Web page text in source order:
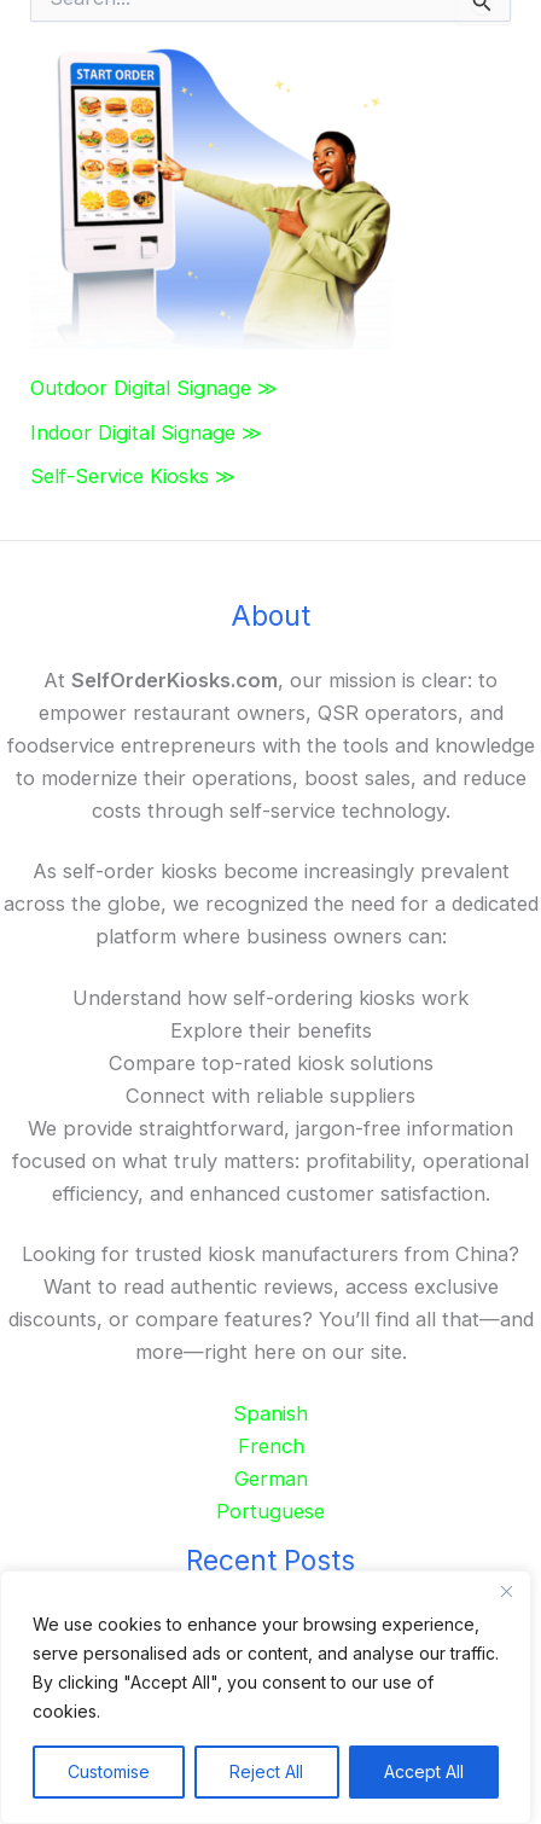
We use cookies to enhance your browsing experience,
serve personalised ads or content, and analyse our traffic.
By clicking "Accept All", you consent to our use of
cookies.
Customise Reject All Accept All
Outdoor Digital Signage ≫
Indoor Digital Signage ≫
Self-Service Kiosks ≫
About
At SelfOrderKiosks.com, our mission is clear: to
empower restaurant owners, QSR operators, and
foodservice entrepreneurs with the tools and knowledge
to modernize their operations, boost sales, and reduce
costs through self-service technology.
As self-order kiosks become increasingly prevalent
across the globe, we recognized the need for a dedicated
platform where business owners can:
Understand how self-ordering kiosks work
Explore their benefits
Compare top-rated kiosk solutions
Connect with reliable suppliers
We provide straightforward, jargon-free information
focused on what truly matters: profitability, operational
efficiency, and enhanced customer satisfaction.
Looking for trusted kiosk manufacturers from China?
Want to read authentic reviews, access exclusive
discounts, or compare features? You’ll find all that—and
more—right here on our site.
Spanish
French
German
Portuguese
Recent Posts
24 Top Indoor Digital Displays for Restaurants
10 Best Outdoor Digital Menu Board: Drive-Thru &
Restaurant
Is 360SPB a Legit Kiosk Supplier and Safe to Order
From?
Desktop Self-Ordering Kiosk Price | 23″ Curved Touch